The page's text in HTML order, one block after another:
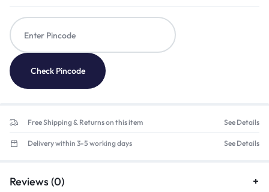
Check Pincode
Free Shipping & Returns on this item See Details
Delivery within 3-5 working days See Details
Reviews (0)